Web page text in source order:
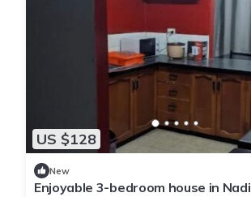
US $128
New
Enjoyable 3-bedroom house in Nadi